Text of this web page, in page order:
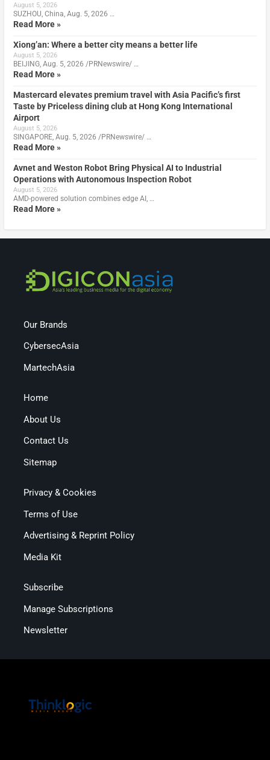
August 5, 2026
SUZHOU, China, Aug. 5, 2026 …
Read More »
Xiong’an: Where a better city means a better life
August 5, 2026
BEIJING, Aug. 5, 2026 /PRNewswire/ …
Read More »
Mastercard elevates premium travel with Asia Pacific’s first
Taste by Priceless dining club at Hong Kong International
Airport
August 5, 2026
SINGAPORE, Aug. 5, 2026 /PRNewswire/ …
Read More »
Avnet and Weston Robot Bring Physical AI to Industrial
Operations with Autonomous Inspection Robot
August 5, 2026
AMD-powered solution combines edge AI, …
Read More »
Our Brands
CybersecAsia
MartechAsia
Home
About Us
Contact Us
Sitemap
Privacy & Cookies
Terms of Use
Advertising & Reprint Policy
Media Kit
Subscribe
Manage Subscriptions
Newsletter